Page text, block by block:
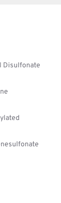
Disulfonate